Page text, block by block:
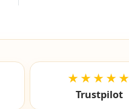
★★★★★
Trustpilot